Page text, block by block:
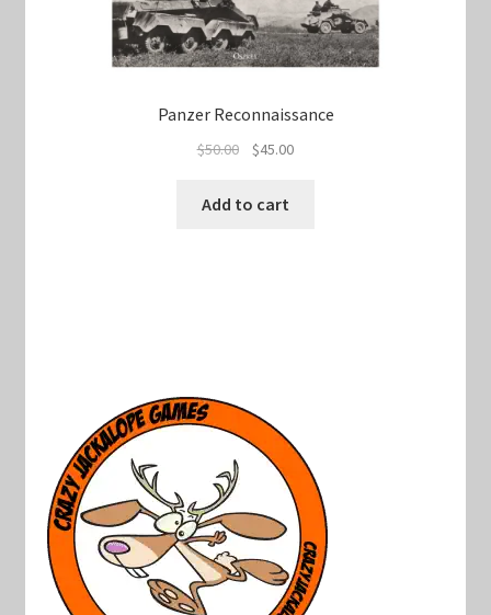
Panzer Reconnaissance
$50.00
Original
was:
$45.00Current
Add to cart